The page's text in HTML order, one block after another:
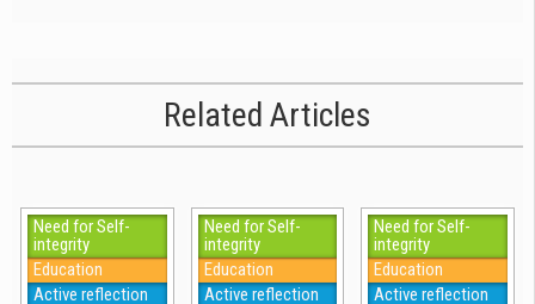
Related Articles
Need for Self-
integrity
Education
Active reflection
Need for Self-
integrity
Education
Active reflection
Need for Self-
integrity
Education
Active reflection